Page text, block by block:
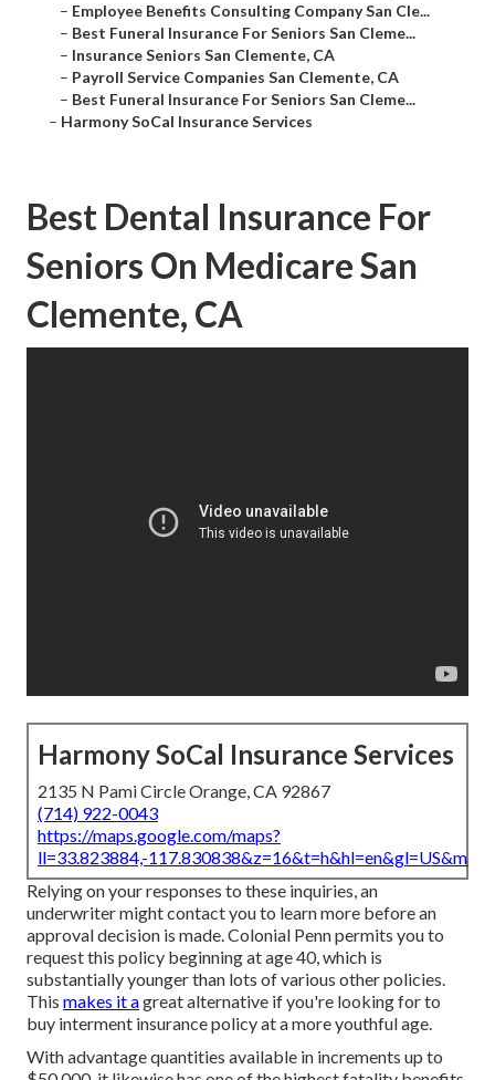
– Employee Benefits Consulting Company San Cle...
– Best Funeral Insurance For Seniors San Cleme...
– Insurance Seniors San Clemente, CA
– Payroll Service Companies San Clemente, CA
– Best Funeral Insurance For Seniors San Cleme...
– Harmony SoCal Insurance Services
Best Dental Insurance For
Seniors On Medicare San
Clemente, CA
Harmony SoCal Insurance Services
2135 N Pami Circle Orange, CA 92867
(714) 922-0043
https://maps.google.com/maps?
ll=33.823884,-
Relying on your responses to these inquiries, an
underwriter might contact you to learn more before an
approval decision is made. Colonial Penn permits you to
request this policy beginning at age 40, which is
substantially younger than lots of various other policies.
This makes it agreat alternative if you're looking for to
buy interment insurance policy at a more youthful age.
With advantage quantities available in increments up to